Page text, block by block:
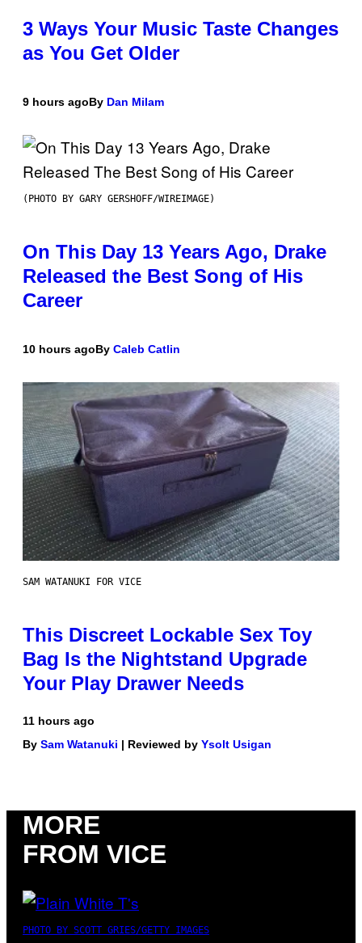
3 Ways Your Music Taste Changes
as You Get Older
9 hours agoBy Dan Milam
(PHOTO BY GARY GERSHOFF/WIREIMAGE)
On This Day 13 Years Ago, Drake
Released the Best Song of His
Career
10 hours agoBy Caleb Catlin
SAM WATANUKI FOR VICE
This Discreet Lockable Sex Toy
Bag Is the Nightstand Upgrade
Your Play Drawer Needs
11 hours ago
By Sam Watanuki | Reviewed by Ysolt Usigan
MORE
FROM VICE
PHOTO BY SCOTT GRIES/GETTY IMAGES